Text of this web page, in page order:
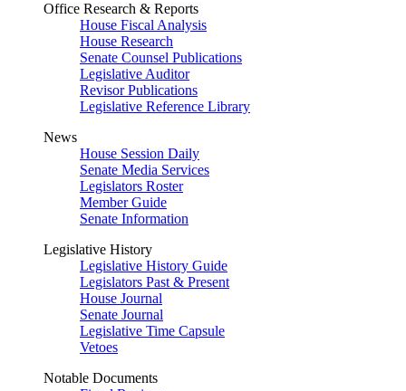
Office Research & Reports
House Fiscal Analysis
House Research
Senate Counsel Publications
Legislative Auditor
Revisor Publications
Legislative Reference Library
News
House Session Daily
Senate Media Services
Legislators Roster
Member Guide
Senate Information
Legislative History
Legislative History Guide
Legislators Past & Present
House Journal
Senate Journal
Legislative Time Capsule
Vetoes
Notable Documents